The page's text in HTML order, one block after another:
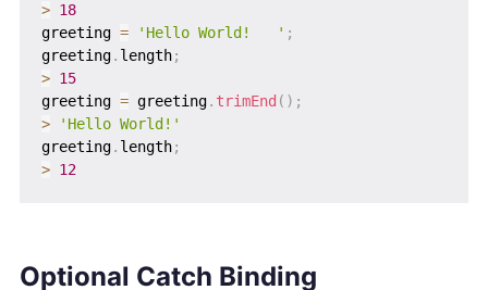
> 18
greeting = 'Hello World!   ' ;
greeting. length;
> 15
greeting = greeting. trimEnd ( ) ;
>
'Hello World!'
greeting. length;
> 12
Optional Catch Binding